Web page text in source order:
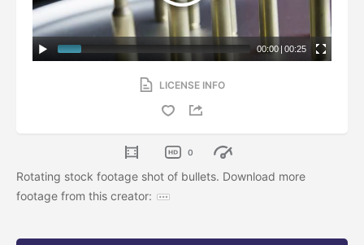
00:00 | 00:25
LICENSE INFO
0
Rotating stock footage shot of bullets. Download more
footage from this creator: